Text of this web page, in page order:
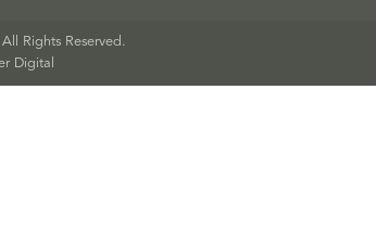
Rights Reserved.
Digital